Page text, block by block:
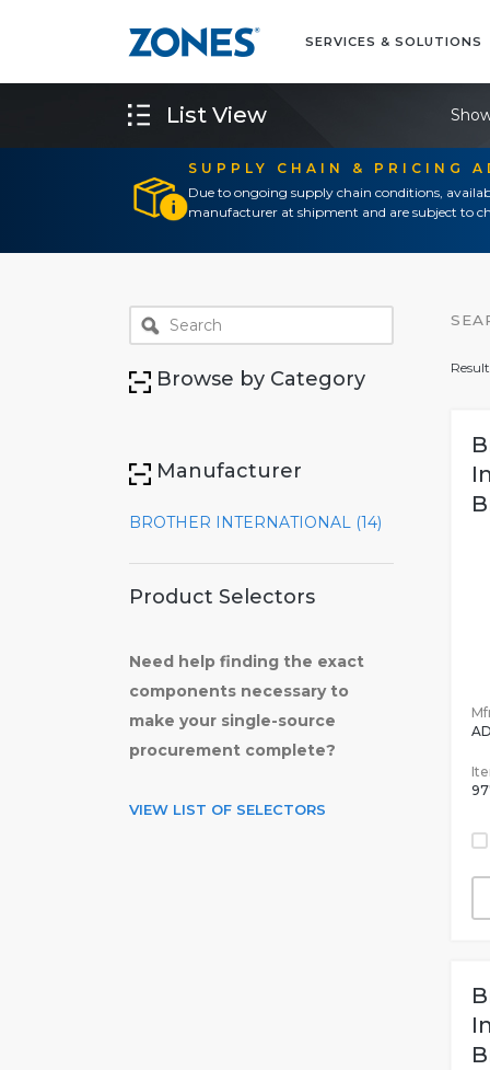
SERVICES & SOLUTIONS
SUPPLY CHAIN & PRICING
Due to ongoing supply chain conditions,
manufacturer at shipment and are subject to
List View
Browse by Category
Manufacturer
BROTHER INTERNATIONAL (14)
Product Selectors
Need help finding the exact
components necessary to
make your single-source
procurement complete?
VIEW LIST OF SELECTORS